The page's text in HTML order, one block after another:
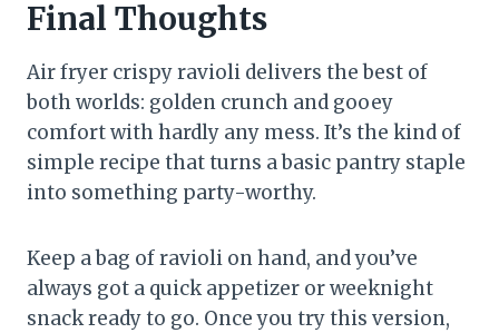
Final Thoughts
Air fryer crispy ravioli delivers the best of
both worlds: golden crunch and gooey
comfort with hardly any mess. It’s the kind of
simple recipe that turns a basic pantry staple
into something party-worthy.
Keep a bag of ravioli on hand, and you’ve
always got a quick appetizer or weeknight
snack ready to go. Once you try this version,